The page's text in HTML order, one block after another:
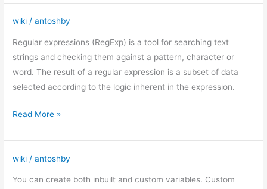
wiki /antoshby
Regular expressions (RegExp) is a tool for searching text
strings and checking them against a pattern, character or
word. The result of a regular expression is a subset of data
selected according to the logic inherent in the expression.
Regular
expressions
Google
Analytic
Read More »
wiki /antoshby
You can create both inbuilt and custom variables. Custom
Custom
variables